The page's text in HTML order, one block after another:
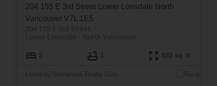
204 155 E 3rd Street Lower Lonsdale North
Vancouver V7L 1E5
204 155 E 3rd Street
North Vancouver
Lower Lonsdale
2 1 832 sq. ft.
Listed by Stonehaus Realty Corp.